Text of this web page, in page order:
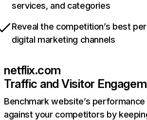
services, and categories
Reveal the competition’s best
digital marketing channels
netflix.com
Traffic and Visitor
Benchmark website’s performance
against your competitors by